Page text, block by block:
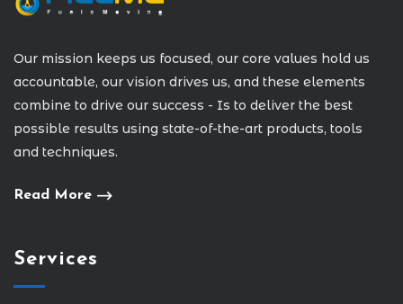
Our mission keeps us focused, our core values hold us
accountable, our vision drives us, and these elements
combine to drive our success - Is to deliver the best
possible results using state-of-the-art products, tools
and techniques.
Read More
Services